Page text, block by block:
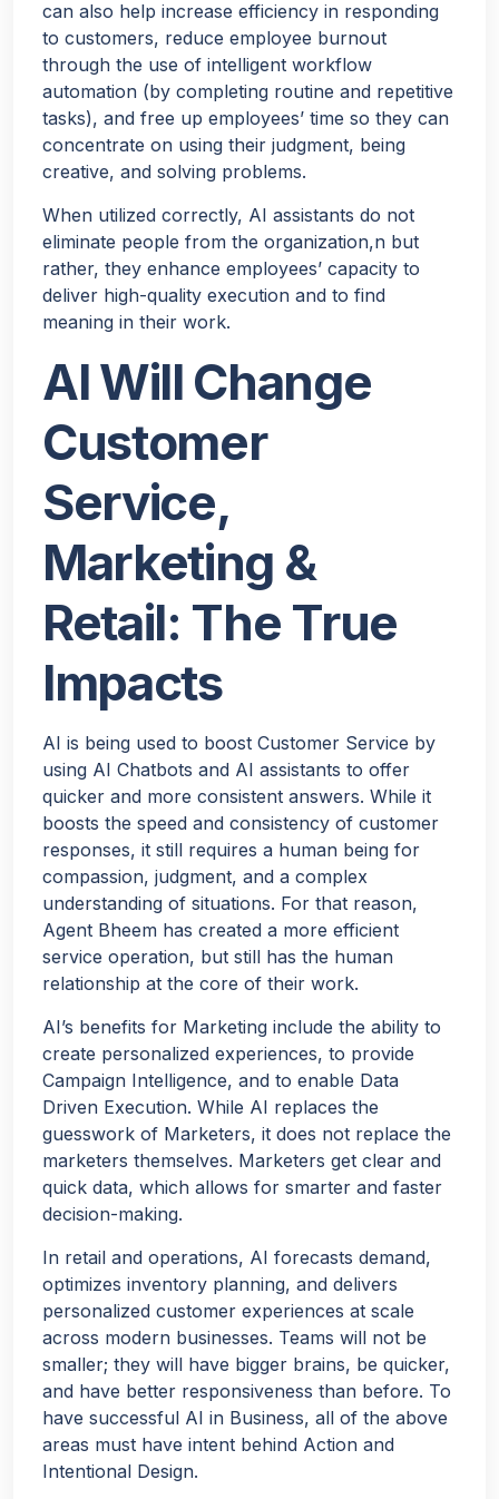
can also help increase efficiency in responding
to customers, reduce employee burnout
through the use of intelligent workflow
automation (by completing routine and repetitive
tasks), and free up employees’ time so they can
concentrate on using their judgment, being
creative, and solving problems.
When utilized correctly, AI assistants do not
eliminate people from the organization,n but
rather, they enhance employees’ capacity to
deliver high-quality execution and to find
meaning in their work.
AI Will Change
Customer
Service,
Marketing &
Retail: The True
Impacts
AI is being used to boost Customer Service by
using AI Chatbots and AI assistants to offer
quicker and more consistent answers. While it
boosts the speed and consistency of customer
responses, it still requires a human being for
compassion, judgment, and a complex
understanding of situations. For that reason,
Agent Bheem has created a more efficient
service operation, but still has the human
relationship at the core of their work.
AI’s benefits for Marketing include the ability to
create personalized experiences, to provide
Campaign Intelligence, and to enable Data
Driven Execution. While AI replaces the
guesswork of Marketers, it does not replace the
marketers themselves. Marketers get clear and
quick data, which allows for smarter and faster
decision-making.
In retail and operations, AI forecasts demand,
optimizes inventory planning, and delivers
personalized customer experiences at scale
across modern businesses. Teams will not be
smaller; they will have bigger brains, be quicker,
and have better responsiveness than before. To
have successful AI in Business, all of the above
areas must have intent behind Action and
Intentional Design.